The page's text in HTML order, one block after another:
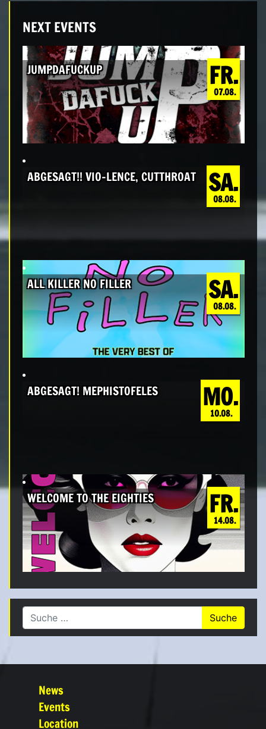
NEXT EVENTS
FR.
07.08.
JUMPDAFUCKUP
SA.
08.08.
ABGESAGT!! VIO-LENCE, CUTTHROAT
SA.
08.08.
ALL KILLER NO FILLER
MO.
10.08.
ABGESAGT! MEPHISTOFELES
FR.
14.08.
WELCOME TO THE EIGHTIES
Suche nach:
News
Events
Location